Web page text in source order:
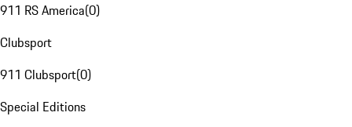
911 RS America(0)
Clubsport
911 Clubsport(0)
Special Editions